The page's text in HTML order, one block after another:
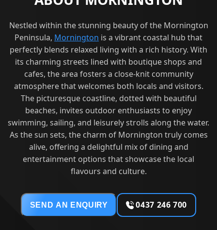
Nestled within the stunning beauty of the Mornington
Peninsula, Mornington is a vibrant coastal hub that
perfectly blends relaxed living with a rich history. With
its charming streets lined with boutique shops and
cafes, the area fosters a close-knit community
atmosphere that welcomes both locals and visitors.
The picturesque coastline, dotted with beautiful
beaches, invites outdoor enthusiasts to enjoy
swimming, sailing, and leisurely strolls along the water.
As the sun sets, the charm of Mornington truly comes
alive, offering a delightful mix of dining and
entertainment options that showcase the local
flavours and culture.
SEND AN ENQUIRY 0437 246 700